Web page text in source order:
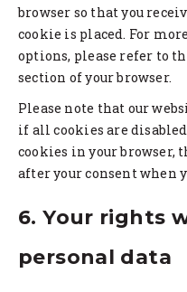
browser so that you
cookie is placed. For
options, please refer to
section of your browser.
Please note that our
if all cookies are
cookies in your browser,
after your consent when
6. Your rights
personal data